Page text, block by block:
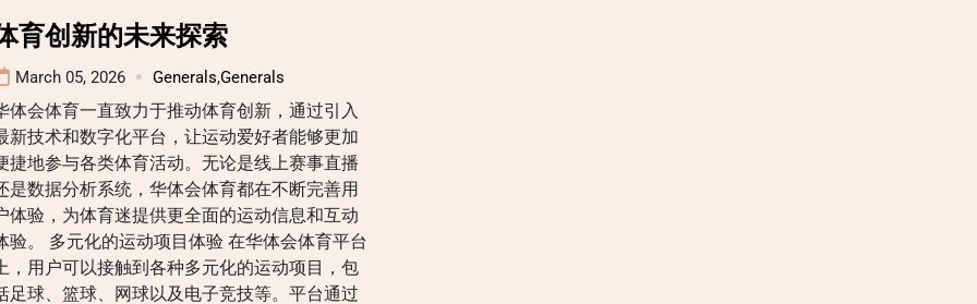
育创新的未来探索
March 05, 2026 Generals,Generals
体会体育一直致力于推动体育创新，通过引入
新技术和数字化平台，让运动爱好者能够更加
捷地参与各类体育活动。无论是线上赛事直播
是数据分析系统，华体会体育都在不断完善用
体验，为体育迷提供更全面的运动信息和互动
验。 多元化的运动项目体验 在华体会体育平台
，用户可以接触到各种多元化的运动项目，包
足球、篮球、网球以及电子竞技等。平台通过